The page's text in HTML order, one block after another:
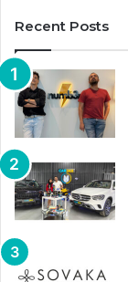
Recent Posts